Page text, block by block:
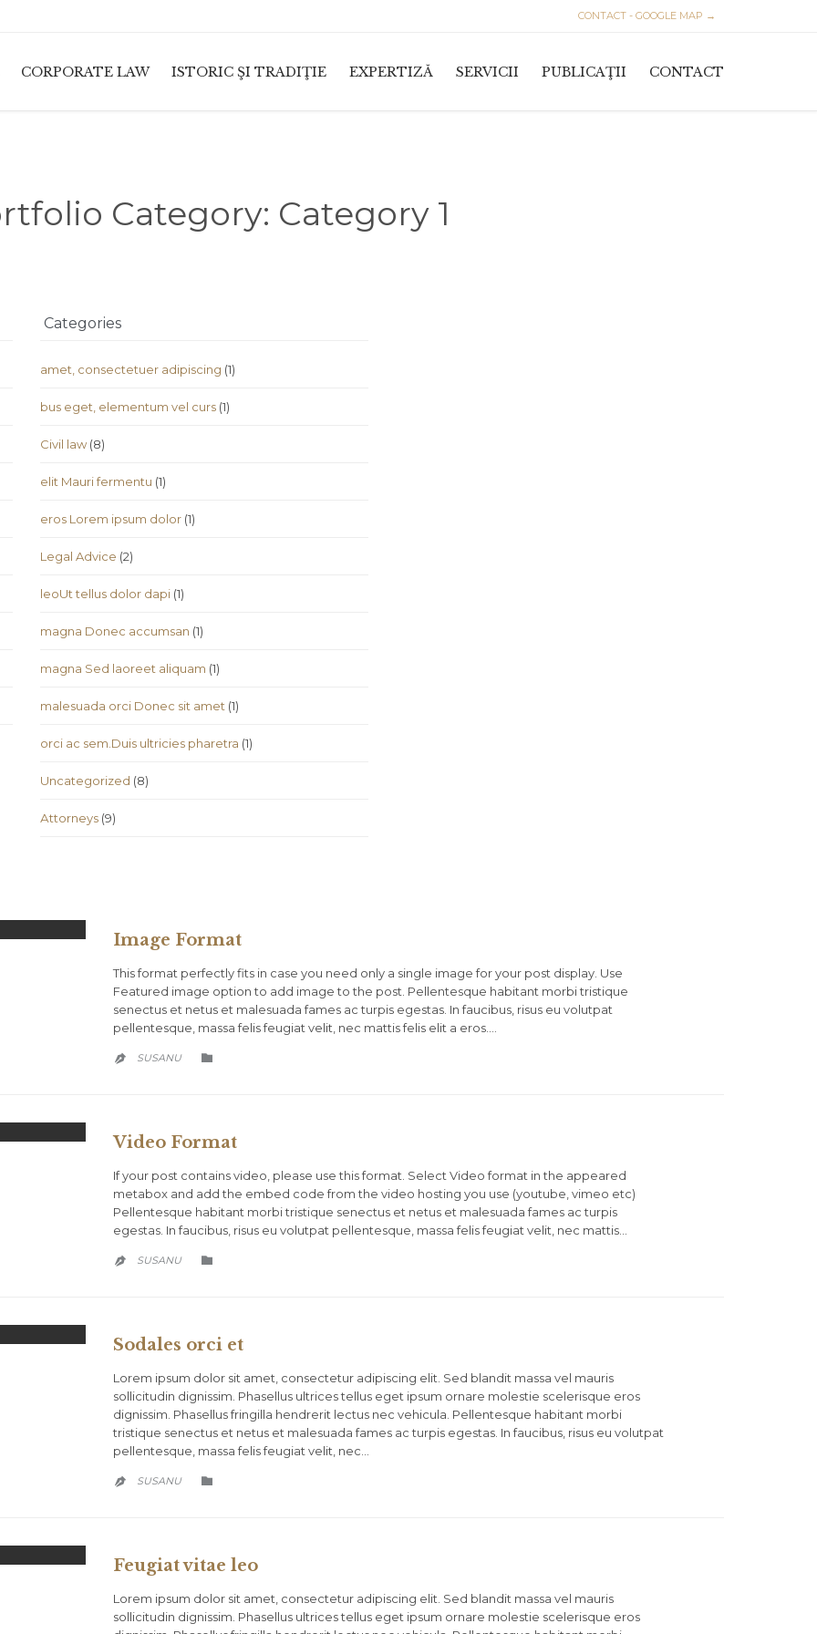
CONTACT - GOOGLE MAP →
CORPORATE LAW ISTORIC ŞI TRADIŢIE EXPERTIZĂ SERVICII PUBLICAŢII CONTACT
Category: Category 1
Categories
amet, consectetuer adipiscing (1)
bus eget, elementum vel curs (1)
Civil law(8)
elit Mauri fermentu (1)
eros Lorem ipsum dolor (1)
Legal Advice (2)
leoUt tellus dolor dapi (1)
magna Donec accumsan (1)
magna Sed laoreet aliquam (1)
malesuada orci Donec sit amet (1)
orci ac sem.Duis ultricies pharetra (1)
Uncategorized (8)
Аttorneys (9)
Image Format
This format perfectly fits in case you need only a single image for your post display. Use
Featured image option to add image to the post. Pellentesque habitant morbi tristique
senectus et netus et malesuada fames ac turpis egestas. In faucibus, risus eu volutpat
pellentesque, massa felis feugiat velit, nec mattis felis elit a eros….
 SUSANU 
Video Format
If your post contains video, please use this format. Select Video format in the appeared
metabox and add the embed code from the video hosting you use (youtube, vimeo etc)
Pellentesque habitant morbi tristique senectus et netus et malesuada fames ac turpis
egestas. In faucibus, risus eu volutpat pellentesque, massa felis feugiat velit, nec mattis…
 SUSANU 
Sodales orci et
Lorem ipsum dolor sit amet, consectetur adipiscing elit. Sed blandit massa vel mauris
sollicitudin dignissim. Phasellus ultrices tellus eget ipsum ornare molestie scelerisque eros
dignissim. Phasellus fringilla hendrerit lectus nec vehicula. Pellentesque habitant morbi
tristique senectus et netus et malesuada fames ac turpis egestas. In faucibus, risus eu volutpat
pellentesque, massa felis feugiat velit, nec…
 SUSANU 
Feugiat vitae leo
Lorem ipsum dolor sit amet, consectetur adipiscing elit. Sed blandit massa vel mauris
sollicitudin dignissim. Phasellus ultrices tellus eget ipsum ornare molestie scelerisque eros